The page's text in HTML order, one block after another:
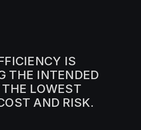
IS
THE INTENDED
LOWEST
AND RISK.